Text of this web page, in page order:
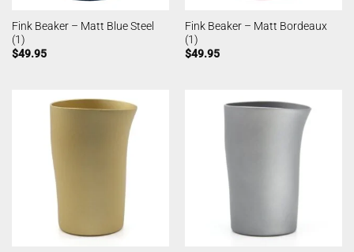
Fink Beaker – Matt Blue Steel
(1)
$49.95
Fink Beaker – Matt Bordeaux
(1)
$49.95